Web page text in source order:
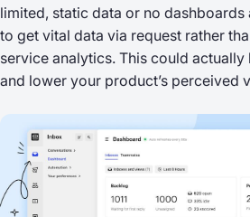
limited, static data or no dashboards
to get vital data via request rather
service analytics. This could actually
and lower your product’s perceived